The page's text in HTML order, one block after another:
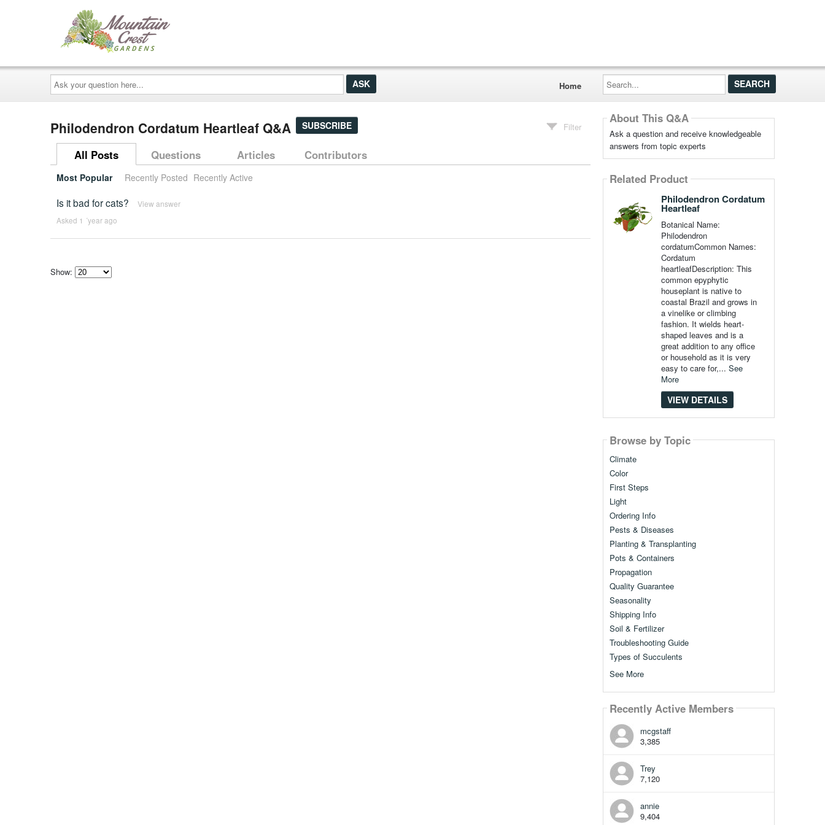
Ask
your
question
here...
Home
Search...
Philodendron Cordatum Heartleaf Q&A SUBSCRIBE Filter
All Posts Questions Articles Contributors
Most Popular Recently Posted Recently Active
Is it bad for cats? View answer
Asked 1 ´year ago
Show:
About This Q&A
Ask a question and receive knowledgeable
answers from topic experts
Related Product
Philodendron Cordatum
Heartleaf
Botanical Name:
Philodendron
cordatumCommon Names:
Cordatum
heartleafDescription: This
common epyphytic
houseplant is native to
coastal Brazil and grows in
a vinelike or climbing
fashion. It wields heart-
shaped leaves and is a
great addition to any office
or household as it is very
easy to care for,... See
More
VIEW DETAILS
Browse by Topic
Climate
Color
First Steps
Light
Ordering Info
Pests & Diseases
Planting & Transplanting
Pots & Containers
Propagation
Quality Guarantee
Seasonality
Shipping Info
Soil & Fertilizer
Troubleshooting Guide
Types of Succulents
See More
Recently Active Members
mcgstaff
3,385
Trey
7,120
annie
9,404